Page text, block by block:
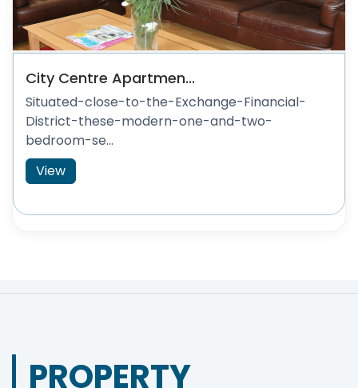
City Centre Apartmen...
Situated-close-to-the-Exchange-Financial-
District-these-modern-one-and-two-
bedroom-se...
View
PROPERTY